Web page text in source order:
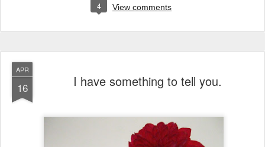
4 View comments
APR
16 I have something to tell you.